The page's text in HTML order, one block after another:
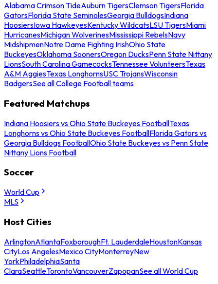
Alabama Crimson TideAuburn TigersClemson TigersFlorida
GatorsFlorida State SeminolesGeorgia BulldogsIndiana
HoosiersIowa HawkeyesKentucky WildcatsLSU TigersMiami
HurricanesMichigan WolverinesMississippi RebelsNavy
MidshipmenNotre Dame Fighting IrishOhio State
BuckeyesOklahoma SoonersOregon DucksPenn State Nittany
LionsSouth Carolina GamecocksTennessee VolunteersTexas
A&M AggiesTexas LonghornsUSC TrojansWisconsin
BadgersSee all College Football teams
Featured Matchups
Indiana Hoosiers vs Ohio State Buckeyes FootballTexas
Longhorns vs Ohio State Buckeyes FootballFlorida Gators vs
Georgia Bulldogs FootballOhio State Buckeyes vs Penn State
Nittany Lions Football
Soccer
World Cup
MLS
Host Cities
ArlingtonAtlantaFoxboroughFt. LauderdaleHoustonKansas
CityLos AngelesMexico CityMonterreyNew
YorkPhiladelphiaSanta
ClaraSeattleTorontoVancouverZapopanSee all World Cup